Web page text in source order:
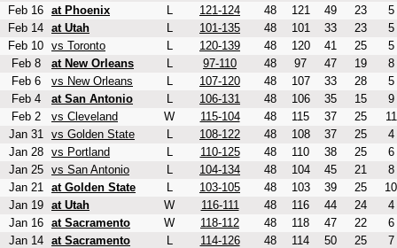
Feb 16 at Phoenix L 121-124 48 121 49 23
5
Feb 14 at Utah L 101-135 48 101 33 23
5
Feb 10 vs Toronto L 120-139 48 120 41 25
5
Feb 8
at New Orleans L 97-110 48 97 47 19
8
Feb 6
vs New Orleans L 107-120 48 107 33 28
5
Feb 4
at San Antonio L 106-131 48 106 35 15
9
Feb 2
vs Cleveland W 115-104 48 115 37 25
11
Jan 31
vs Golden State L 108-122 48 108 37 25
4
Jan 28
vs Portland L 110-125 48 110 38 25
6
Jan 25
vs San Antonio L 104-134 48 104 45 21
8
Jan 21
at Golden State L 103-105 48 103 39 25
10
Jan 19
at Utah W 116-111 48 116 44 24
4
Jan 16
at Sacramento W 118-112 48 118 47 22
6
Jan 14
at Sacramento L 114-126 48 114 50 25
7